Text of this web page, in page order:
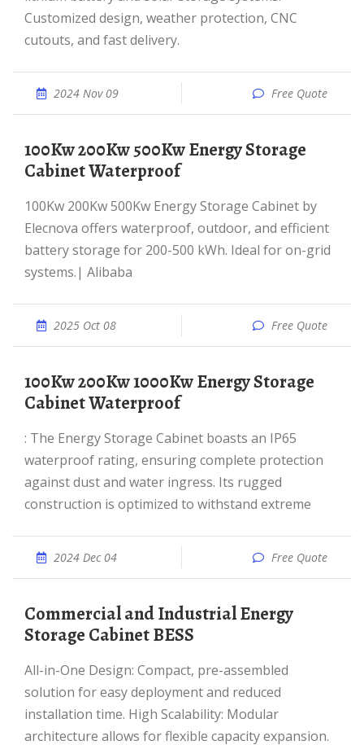
Customized design, weather protection, CNC
cutouts, and fast delivery.
2024 Nov 09 Free Quote
100Kw 200Kw 500Kw Energy Storage
Cabinet Waterproof
100Kw 200Kw 500Kw Energy Storage Cabinet by
Elecnova offers waterproof, outdoor, and efficient
battery storage for 200-500 kWh. Ideal for on-grid
systems.| Alibaba
2025 Oct 08 Free Quote
100Kw 200Kw 1000Kw Energy Storage
Cabinet Waterproof
: The Energy Storage Cabinet boasts an IP65
waterproof rating, ensuring complete protection
against dust and water ingress. Its rugged
construction is optimized to withstand extreme
2024 Dec 04 Free Quote
Commercial and Industrial Energy
Storage Cabinet BESS
All-in-One Design: Compact, pre-assembled
solution for easy deployment and reduced
installation time. High Scalability: Modular
architecture allows for flexible capacity expansion.